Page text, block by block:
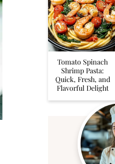
Tomato Spinach
Shrimp Pasta:
Quick, Fresh, and
Flavorful Delight